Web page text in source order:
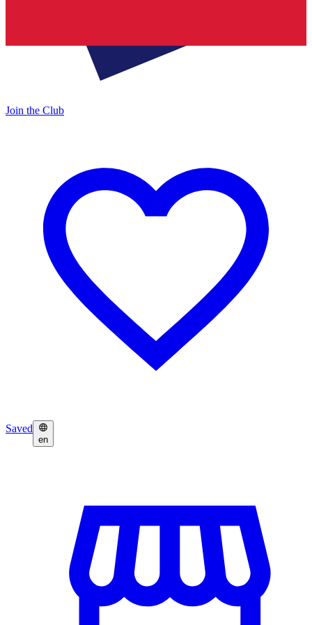
Join the Club
Saved
en